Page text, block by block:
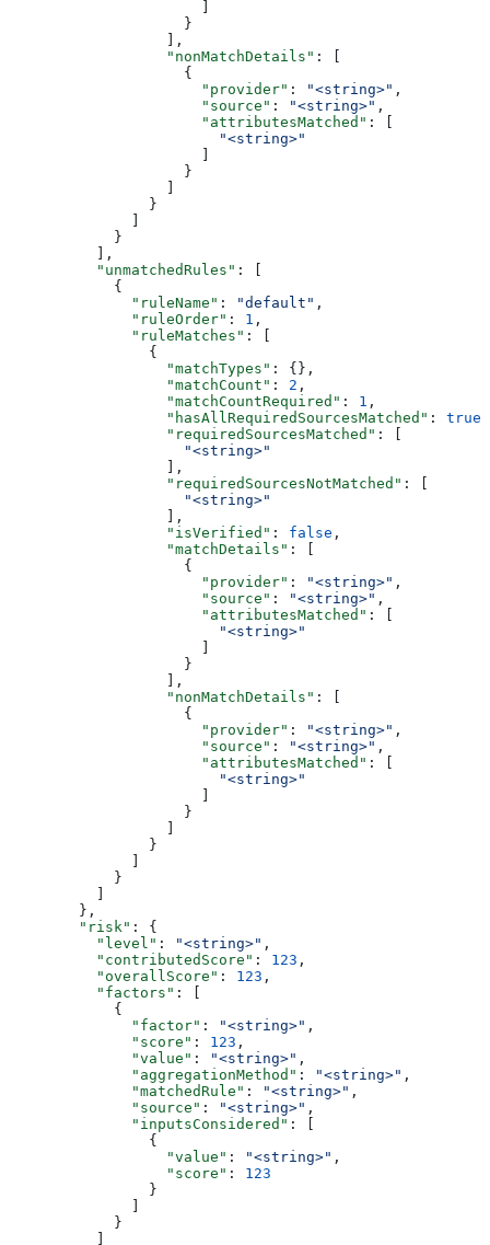
                    }
                  ],
                  "nonMatchDetails"
: [
                    {
                      "provider"
: "<string>" ,
                      "source"
: "<string>" ,
                      "attributesMatched"
: [
                        "<string>"
                    }
                }
            }
          ],
          "unmatchedRules"
: [
            {
              "ruleName"
: "default" ,
              "ruleOrder"
: 1 ,
              "ruleMatches"
: [
                {
                  "matchTypes"
: {},
                  "matchCount"
: 2 ,
                  "matchCountRequired"
: 1 ,
                  "hasAllRequiredSourcesMatched"
: true
                  "requiredSourcesMatched"
: [
                    "<string>"
                  ],
                  "requiredSourcesNotMatched"
: [
                    "<string>"
                  ],
                  "isVerified"
: false ,
                  "matchDetails"
: [
                    {
                      "provider"
: "<string>" ,
                      "source"
: "<string>" ,
                      "attributesMatched"
: [
                        "<string>"
                    }
                  ],
                  "nonMatchDetails"
: [
                    {
                      "provider"
: "<string>" ,
                      "source"
: "<string>" ,
                      "attributesMatched"
: [
                        "<string>"
                    }
                }
            }
        },
        "risk"
: {
          "level"
: "<string>" ,
          "contributedScore"
: 123 ,
          "overallScore"
: 123 ,
          "factors"
: [
            {
              "factor"
: "<string>" ,
              "score"
: 123 ,
              "value"
: "<string>" ,
              "aggregationMethod"
: "<string>" ,
              "matchedRule"
: "<string>" ,
              "source"
: "<string>" ,
              "inputsConsidered"
: [
                {
                  "value"
: "<string>" ,
                  "score"
: 123
                }
            }